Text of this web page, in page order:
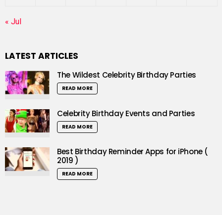
« Jul
LATEST ARTICLES
The Wildest Celebrity Birthday Parties
READ MORE
Celebrity Birthday Events and Parties
READ MORE
Best Birthday Reminder Apps for iPhone (
2019 )
READ MORE